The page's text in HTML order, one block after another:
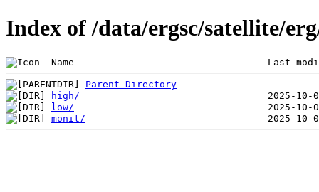
Index of /data/ergsc/satellite/
Name                                  Last
Parent Directory
high/
low/
monit/